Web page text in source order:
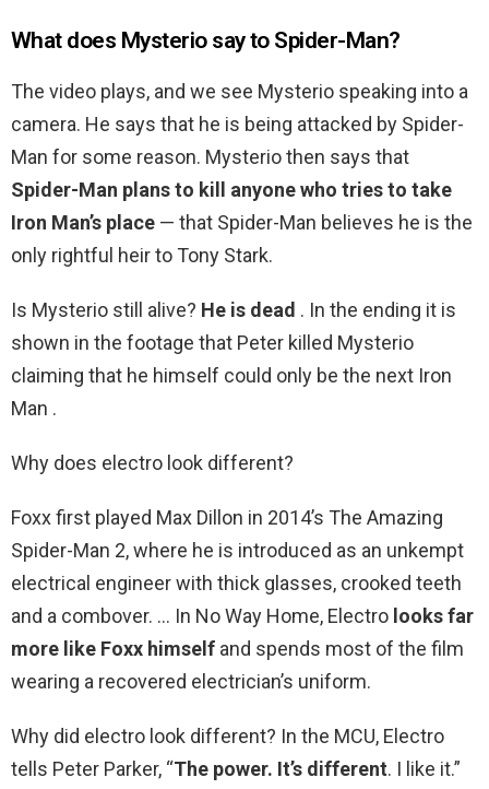
What does Mysterio say to Spider-Man?
The video plays, and we see Mysterio speaking into a
camera. He says that he is being attacked by Spider-
Man for some reason. Mysterio then says that
Spider-Man plans to kill anyone who tries to take
Iron Man’s place — that Spider-Man believes he is the
only rightful heir to Tony Stark.
Is Mysterio still alive? He is dead . In the ending it is
shown in the footage that Peter killed Mysterio
claiming that he himself could only be the next Iron
Man .
Why does electro look different?
Foxx first played Max Dillon in 2014’s The Amazing
Spider-Man 2, where he is introduced as an unkempt
electrical engineer with thick glasses, crooked teeth
and a combover. … In No Way Home, Electro looks far
more like Foxx himself and spends most of the film
wearing a recovered electrician’s uniform.
Why did electro look different? In the MCU, Electro
tells Peter Parker, “The power. It’s different. I like it.”